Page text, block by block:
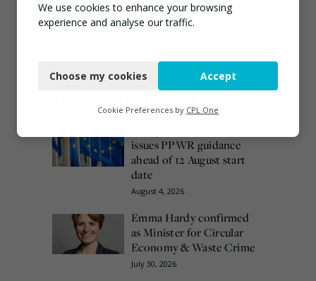
issues PPWR guidance
ahead of 12 August start
date
August 4, 2026
Emma Hardy confirmed
as Minister for Circular
Economy & Waste Crime
July 30, 2026
We use cookies to enhance your browsing
experience and analyse our traffic.
Functional
Marketing
Choose my cookies Accept
Cookie Preferences by CPL One